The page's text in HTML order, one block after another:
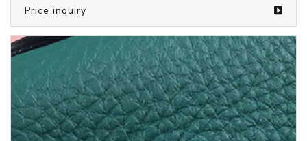
5374836/bags from LOUIS VUITTON
Price inquiry